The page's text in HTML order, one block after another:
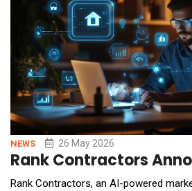
NEWS 26 May 2026
Rank Contractors
Rank Contractors, an AI-powered